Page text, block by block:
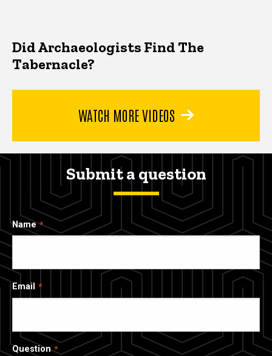
Did Archaeologists Find The
Tabernacle?
WATCH MORE VIDEOS
Submit a question
Name
Email
Question